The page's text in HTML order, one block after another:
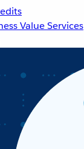
Value Services